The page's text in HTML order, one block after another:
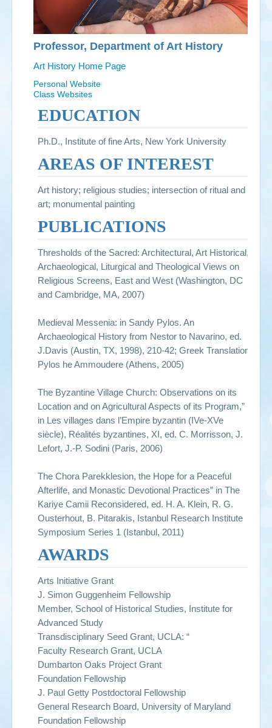
Professor, Department of Art History
Art History Home Page
Personal Website
Class Websites
EDUCATION
Ph.D., Institute of fine Arts, New York University
AREAS OF INTEREST
Art history; religious studies; intersection of ritual and
art; monumental painting
PUBLICATIONS
Thresholds of the Sacred: Architectural, Art Historical,
Archaeological, Liturgical and Theological Views on
Religious Screens, East and West (Washington, DC
and Cambridge, MA, 2007)
Medieval Messenia: in Sandy Pylos. An
Archaeological History from Nestor to Navarino, ed.
J.Davis (Austin, TX, 1998), 210-42; Greek Translation:
Pylos he Ammoudere (Athens, 2005)
The Byzantine Village Church: Observations on its
Location and on Agricultural Aspects of its Program,”
in Les villages dans l’Empire byzantin (IVe-XVe
siècle), Réalités byzantines, XI, ed. C. Morrisson, J.
Lefort, J.-P. Sodini (Paris, 2006)
The Chora Parekklesion, the Hope for a Peaceful
Afterlife, and Monastic Devotional Practices” in The
Kariye Camii Reconsidered, ed. H. A. Klein, R. G.
Ousterhout, B. Pitarakis, Istanbul Research Institute
Symposium Series 1 (Istanbul, 2011)
AWARDS
Arts Initiative Grant
J. Simon Guggenheim Fellowship
Member, School of Historical Studies, Institute for
Advanced Study
Transdisciplinary Seed Grant, UCLA: “
Faculty Research Grant, UCLA
Dumbarton Oaks Project Grant
Foundation Fellowship
J. Paul Getty Postdoctoral Fellowship
General Research Board, University of Maryland
Foundation Fellowship